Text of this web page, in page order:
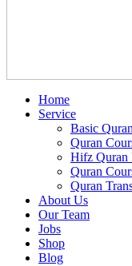
Home
Service
Basic
Quran
Hifz Quran
Quran
Quran
About Us
Our Team
Jobs
Shop
Blog